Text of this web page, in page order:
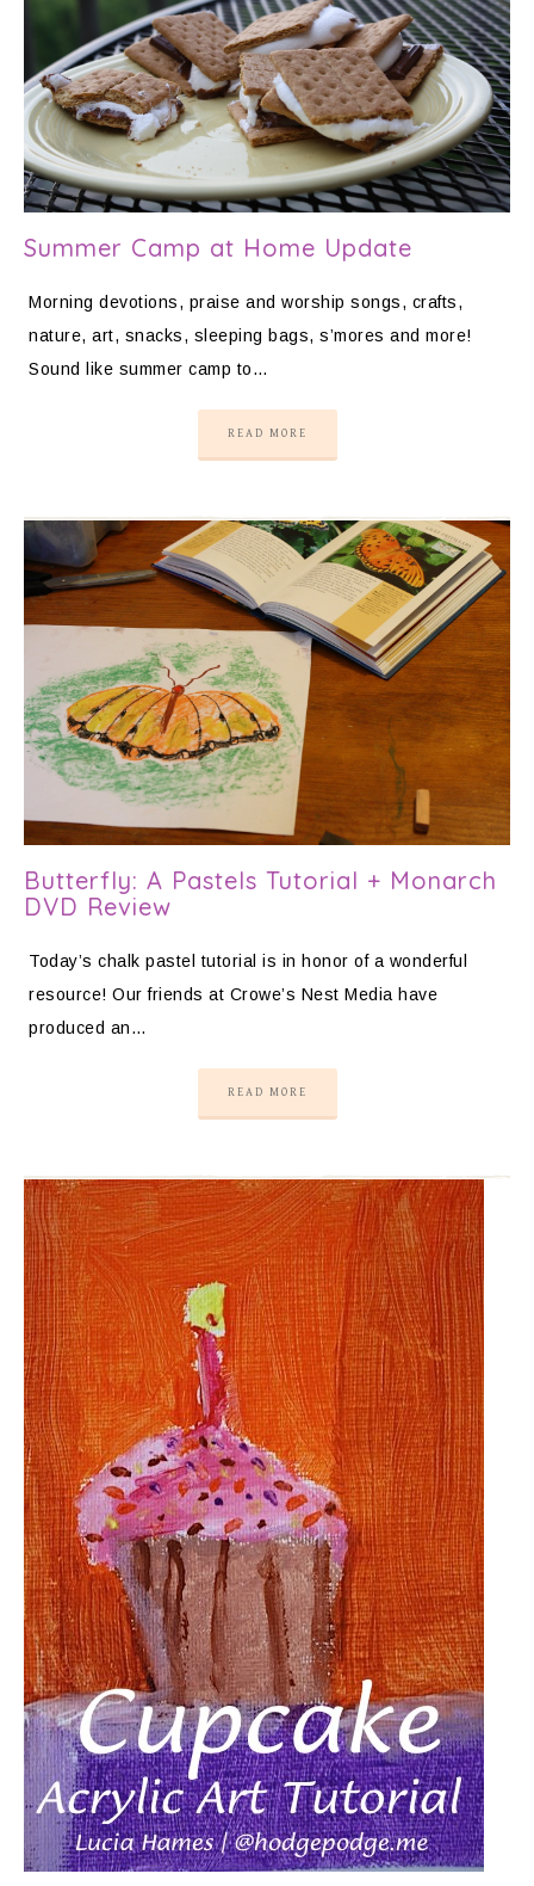
Summer Camp at Home Update
Morning devotions, praise and worship songs, crafts,
nature, art, snacks, sleeping bags, s’mores and more!
Sound like summer camp to…
READ MORE
Butterfly: A Pastels Tutorial + Monarch
DVD Review
Today’s chalk pastel tutorial is in honor of a wonderful
resource! Our friends at Crowe’s Nest Media have
produced an…
READ MORE